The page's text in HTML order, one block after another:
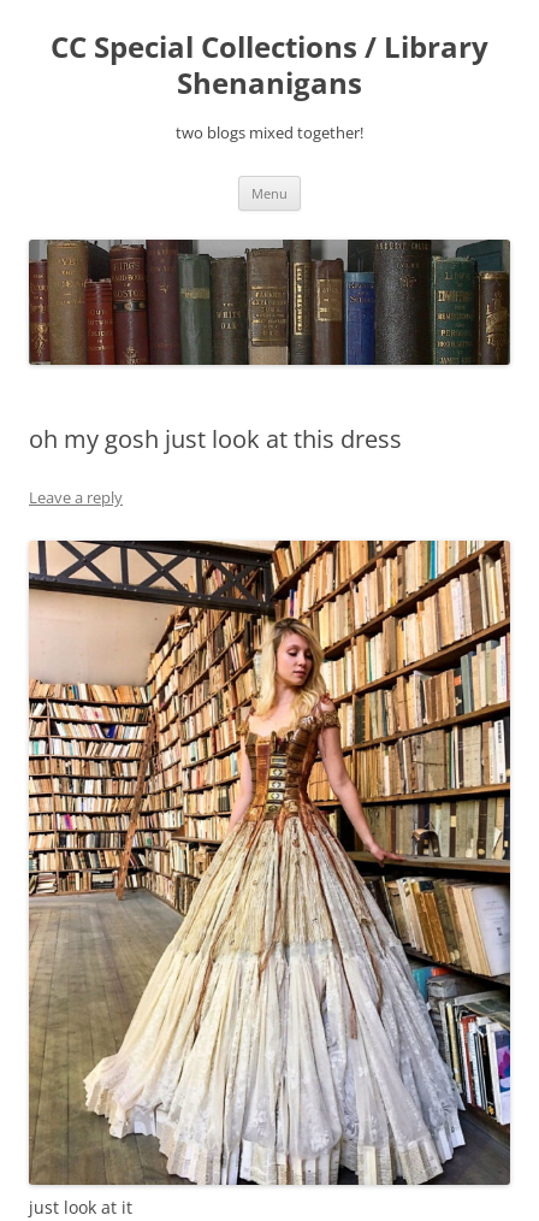
content
CC Special Collections / Library
Shenanigans
two blogs mixed together!
Menu
oh my gosh just look at this dress
Leave a reply
just look at it